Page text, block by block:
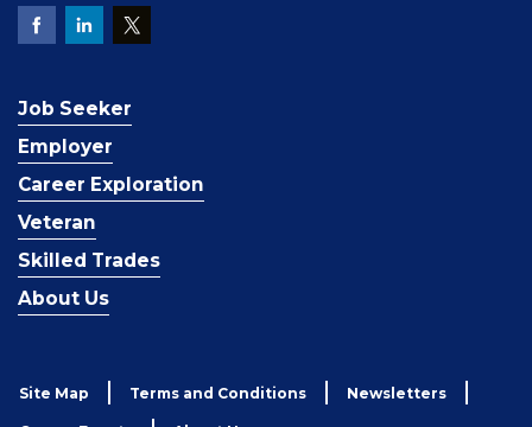
Job Seeker
Employer
Career Exploration
Veteran
Skilled Trades
About Us
Site Map Terms and Conditions Newsletters